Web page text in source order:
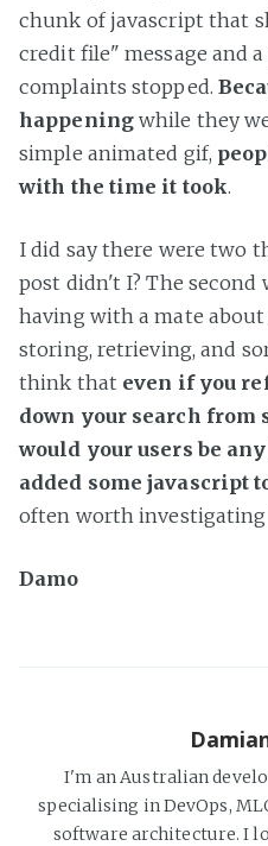
chunk of javascript that
credit file" message and
complaints stopped.
happeningwhile they
simple animated gif,
with the time it took.
I did say there were two
post didn't I? The second
having with a mate
storing, retrieving, and
think that even if you
down your search from
would your users be
added some javascript
often worth
Damo
I'm an Australian
specialising in DevOps,
software architecture. I